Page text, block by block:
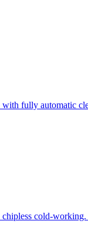
fully automatic
cold-working.